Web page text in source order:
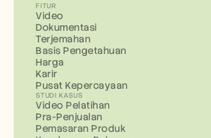
FITUR
Video
Dokumentasi
Terjemahan
Basis Pengetahuan
Harga
Karir
Pusat Kepercayaan
STUDI KASUS
Video Pelatihan
Pra-Penjualan
Pemasaran Produk